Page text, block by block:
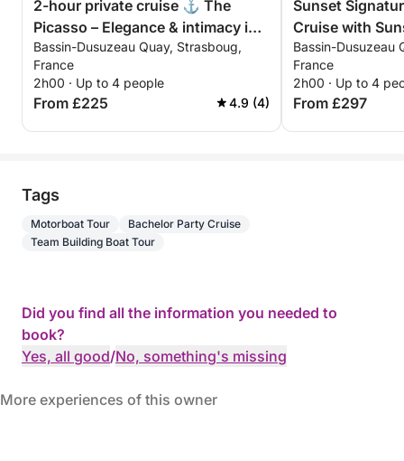
2-hour private cruise ⚓ The
Picasso – Elegance & intimacy in
Strasbourg
Bassin-Dusuzeau Quay, Strasboug,
France
2h00 · Up to 4 people
From £225 4.9 (4)
Sunset
Cruise with
Photos
Bassin-Dusuzeau
France
2h00 · Up to 4
From £297
Tags
Motorboat Tour
Bachelor Party Cruise
Team Building Boat Tour
Did you find all the information you needed to
book?
Yes, all good/No, something's missing
More experiences of this owner